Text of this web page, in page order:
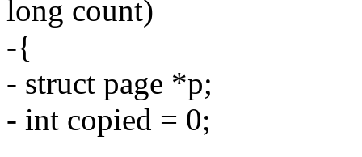
long count)
-{
- struct page *p;
- int copied = 0;